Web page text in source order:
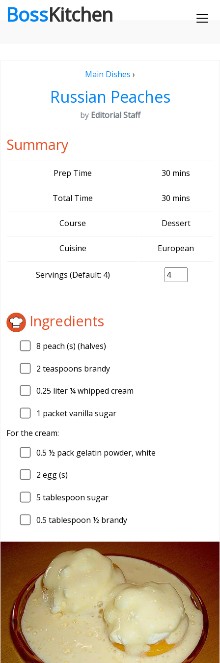
BossKitchen
Main Dishes ›
Russian Peaches
by Editorial Staff
Summary
Prep Time 30 mins
Total Time 30 mins
Course Dessert
Cuisine European
Servings (Default: 4)
Ingredients
8 peach (s) (halves)
2 teaspoons brandy
0.25 liter ¼ whipped cream
1 packet vanilla sugar
For the cream:
0.5 ½ pack gelatin powder, white
2 egg (s)
5 tablespoon sugar
0.5 tablespoon ½ brandy